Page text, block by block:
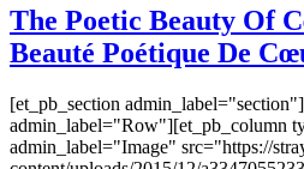
The Poetic Beauty Of
Beauté Poétique De
[et_pb_section
admin_label="Row"][et_pb_column
admin_label="Image" src="https://